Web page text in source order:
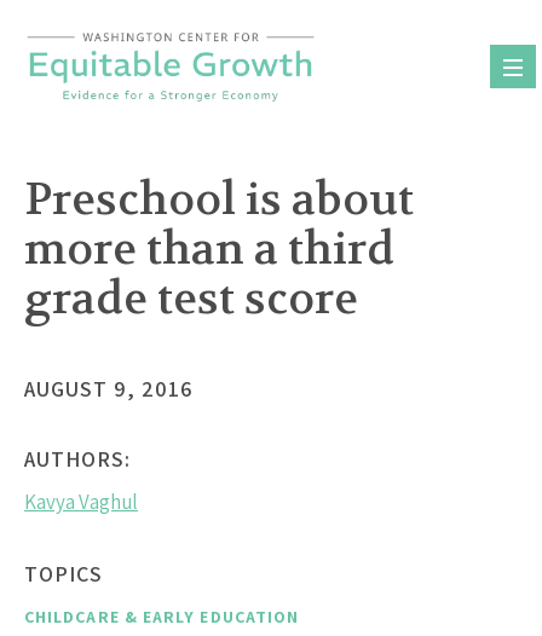
content
Preschool is about
more than a third
grade test score
AUGUST 9, 2016
AUTHORS:
Kavya Vaghul
TOPICS
CHILDCARE & EARLY EDUCATION